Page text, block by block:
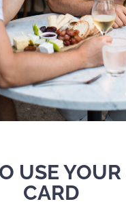
USE
CARD